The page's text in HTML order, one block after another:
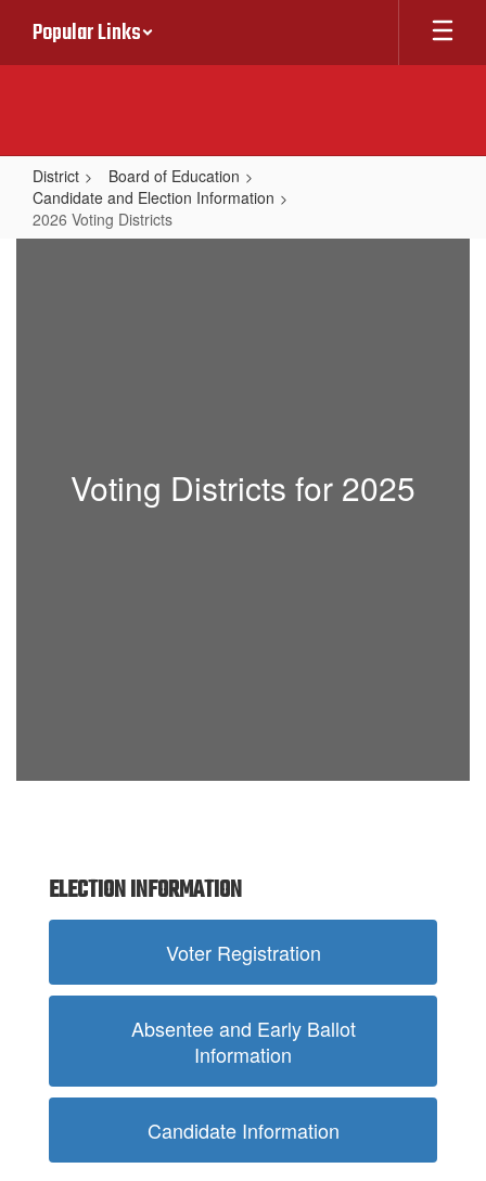
main
Popular Links
District
Board of Education
Candidate and Election Information
2026 Voting Districts
Voting Districts for 2025
ELECTION INFORMATION
Voter Registration
Absentee and Early Ballot
Information
Candidate Information